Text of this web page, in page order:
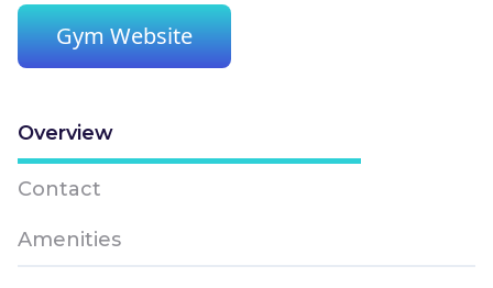
Gym Website
Overview
Contact
Amenities